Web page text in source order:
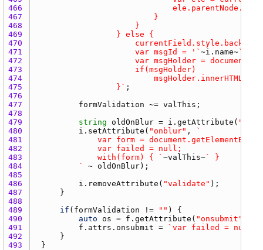
466
467
468
469
470
471
						var msgId = '`
~i.name~
472
473
474
475
					}`
476
477
formValidation ~= valThis
478
479
string oldOnBlur = i.getAttribute (
480
i.setAttribute ( "onblur" ,
481
var form =
482
483
				with(form) { `
~valThis~
484
			`
~ oldOnBlur
485
486
i.removeAttribute ( "validate"
487
488
489
if ( formValidation != ""
490
auto os = f.getAttribute ( "onsubmit"
491
f.attrs.onsubmit =
`var failed = null;
492
493